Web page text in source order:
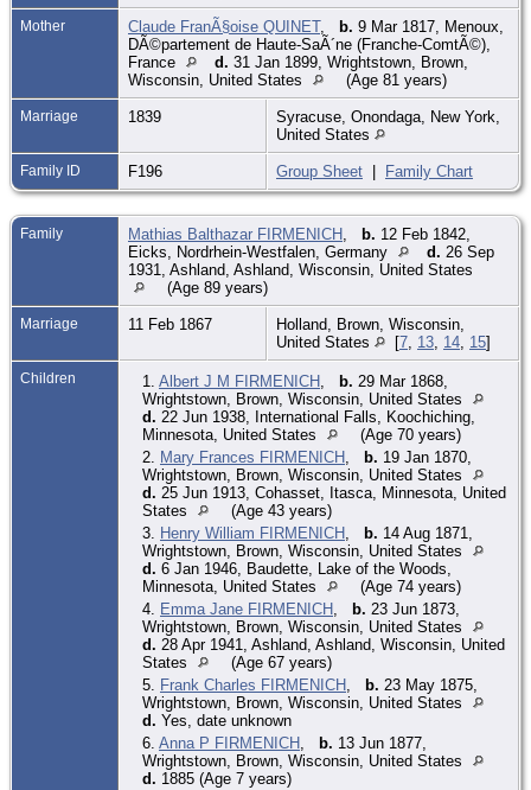
Mother Claude FranÃ§oise QUINET, b. 9 Mar 1817, Menoux,
DÃ©partement de Haute-SaÃ´ne (Franche-ComtÃ©),
France
d. 31 Jan 1899, Wrightstown, Brown,
Wisconsin, United States
(Age 81 years)
Marriage 1839
Syracuse, Onondaga, New York,
United States
Family ID F196 Group Sheet | Family Chart
Family Mathias Balthazar FIRMENICH b. 12 Feb 1842,
Eicks, Nordrhein-Westfalen, Germany
d. 26 Sep
1931, Ashland, Ashland, Wisconsin, United States
(Age 89 years)
Marriage 11 Feb 1867
Holland, Brown, Wisconsin,
United States
[7 13 14 15]
Children 1. Albert J M FIRMENICH b. 29 Mar 1868,
Wrightstown, Brown, Wisconsin, United States
d. 22 Jun 1938, International Falls, Koochiching,
Minnesota, United States
(Age 70 years)
2. Mary Frances FIRMENICH b. 19 Jan 1870,
Wrightstown, Brown, Wisconsin, United States
d. 25 Jun 1913, Cohasset, Itasca, Minnesota, United
States
(Age 43 years)
3. Henry William FIRMENICH b. 14 Aug 1871,
Wrightstown, Brown, Wisconsin, United States
d. 6 Jan 1946, Baudette, Lake of the Woods,
Minnesota, United States
(Age 74 years)
4. Emma Jane FIRMENICH b. 23 Jun 1873,
Wrightstown, Brown, Wisconsin, United States
d. 28 Apr 1941, Ashland, Ashland, Wisconsin, United
States
(Age 67 years)
5. Frank Charles FIRMENICH b. 23 May 1875,
Wrightstown, Brown, Wisconsin, United States
d. Yes, date unknown
6. Anna P FIRMENICH b. 13 Jun 1877,
Wrightstown, Brown, Wisconsin, United States
d. 1885 (Age 7 years)